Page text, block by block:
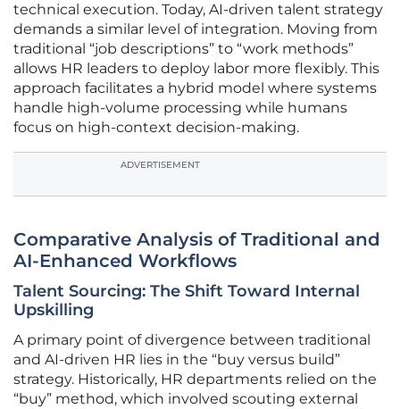
technical execution. Today, AI-driven talent strategy
demands a similar level of integration. Moving from
traditional “job descriptions” to “work methods”
allows HR leaders to deploy labor more flexibly. This
approach facilitates a hybrid model where systems
handle high-volume processing while humans
focus on high-context decision-making.
ADVERTISEMENT
Comparative Analysis of Traditional and
AI-Enhanced Workflows
Talent Sourcing: The Shift Toward Internal
Upskilling
A primary point of divergence between traditional
and AI-driven HR lies in the “buy versus build”
strategy. Historically, HR departments relied on the
“buy” method, which involved scouting external